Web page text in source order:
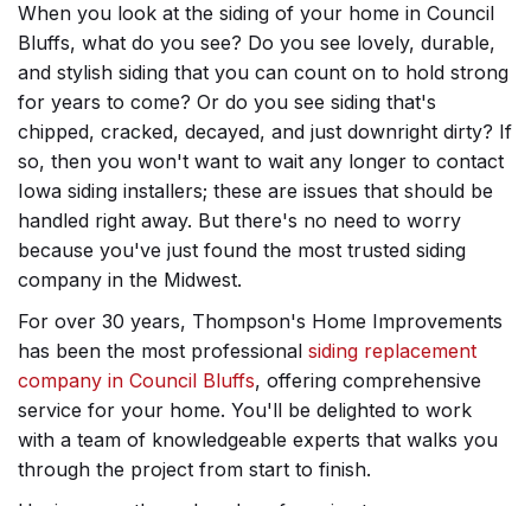
When you look at the siding of your home in Council
Bluffs, what do you see? Do you see lovely, durable,
and stylish siding that you can count on to hold strong
for years to come? Or do you see siding that's
chipped, cracked, decayed, and just downright dirty? If
so, then you won't want to wait any longer to contact
Iowa siding installers; these are issues that should be
handled right away. But there's no need to worry
because you've just found the most trusted siding
company in the Midwest.
For over 30 years, Thompson's Home Improvements
has been the most professional siding replacement
company in Council Bluffs, offering comprehensive
service for your home. You'll be delighted to work
with a team of knowledgeable experts that walks you
through the project from start to finish.